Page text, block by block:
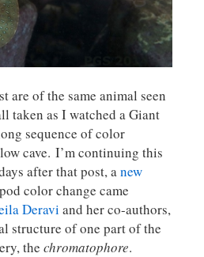
are of the same animal seen
taken as I watched a Giant
sequence of color
cave. I’m continuing this
after that post, anew
color change came
Deravi and her co-authors,
structure of one part of the
the chromatophore.